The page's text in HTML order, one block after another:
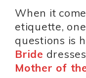
When it
etiquette,
questions is
Bride
Mother of